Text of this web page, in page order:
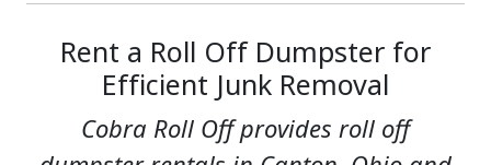
Rent a Roll Off Dumpster for
Efficient Junk Removal
Cobra Roll Off provides roll off